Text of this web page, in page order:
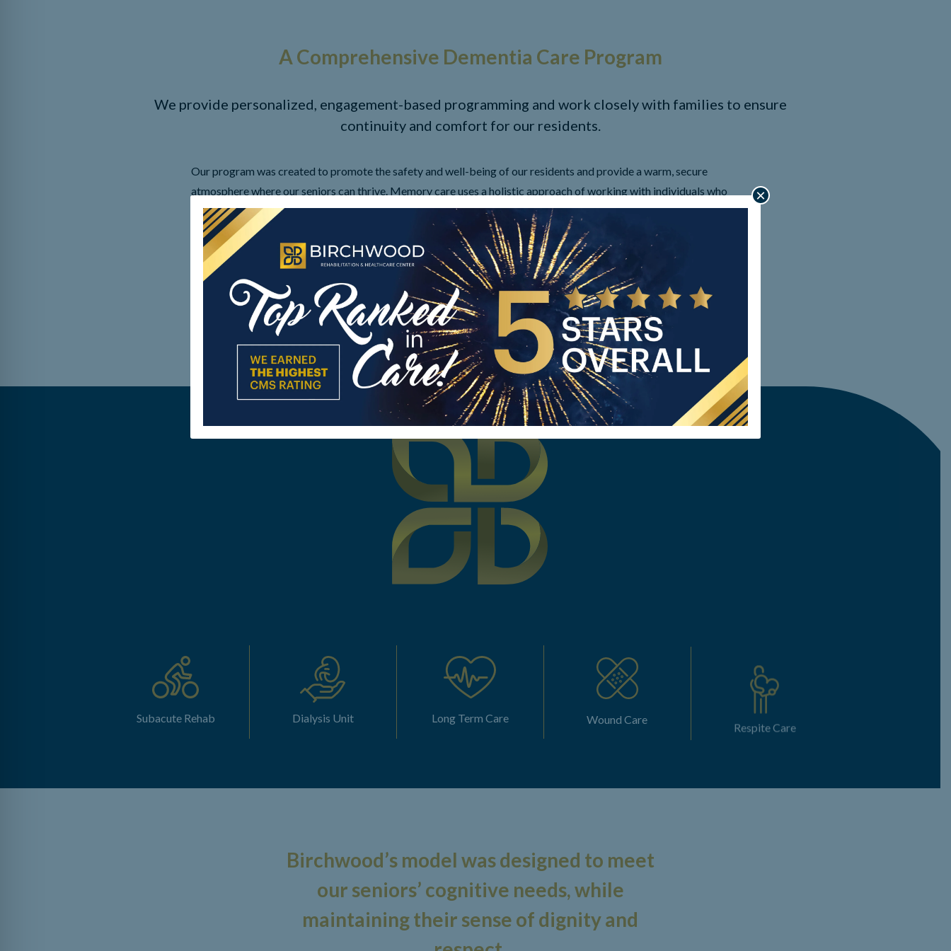
A Comprehensive Dementia Care Program
We provide personalized, engagement-based programming and work closely with families to ensure
continuity and comfort for our residents.
Our program was created to promote the safety and well-being of our residents and provide a warm, secure
atmosphere where our seniors can thrive. Memory care uses a holistic approach of working with individuals who
have dementia, engaging them via cognitive, physical, mental, nutritional and spiritual perspectives. Assistance with
activities of daily living is provided, including eating, dressing, showering, and more if needed. We focus on being
“dementia friendly” to create a soothing setting, therapeutic programming, family orientation and support and more.
AMENITIES LONG TERM CARE
Subacute Rehab Dialysis Unit Long Term Care Wound Care Respite Care
Birchwood’s model was designed to meet
our seniors’ cognitive needs, while
maintaining their sense of dignity and
×